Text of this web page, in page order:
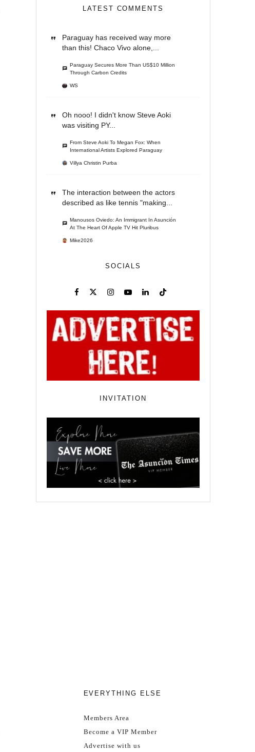
LATEST COMMENTS
Paraguay has received way more
than this! Chaco Vivo alone,...
Paraguay Secures More Than US$10 Million
Through Carbon Credits
WS
Oh nooo! I didn't know Steve Aoki
was visiting PY...
From Steve Aoki To Megan Fox: When
International Artists Explored Paraguay
Villya Christin Purba
The interaction between the actors
described as like tennis "making...
Manousos Oviedo: An Immigrant In Asunción
At The Heart Of Apple TV Hit Pluribus
Mike2026
SOCIALS
INVITATION
EVERYTHING ELSE
Members Area
Become a VIP Member
Advertise with us